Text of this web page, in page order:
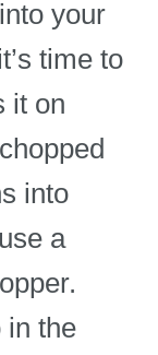
your
time to
it on
into
a
in the